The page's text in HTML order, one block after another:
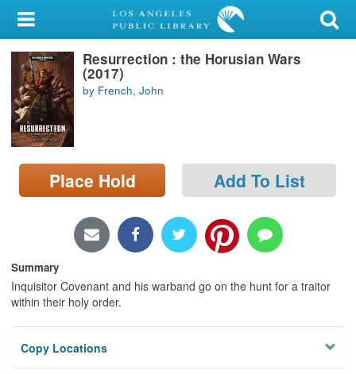
My Account
Library Card
Sign In
Search
Locations/Hours (external
page)
Resurrection : the Horusian Wars
(2017)
by French, John
Place Hold Add To List
Summary
Inquisitor Covenant and his warband go on the hunt for a traitor
within their holy order.
Copy Locations